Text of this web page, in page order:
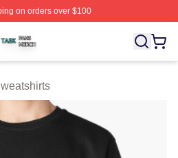
on orders over $100
Licensed Task Merch Store